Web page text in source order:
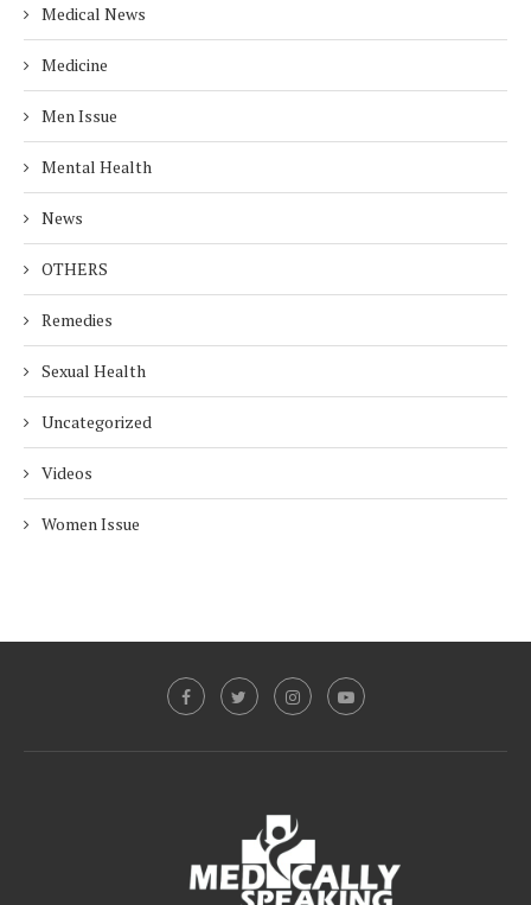
Medical News
Medicine
Men Issue
Mental Health
News
OTHERS
Remedies
Sexual Health
Uncategorized
Videos
Women Issue